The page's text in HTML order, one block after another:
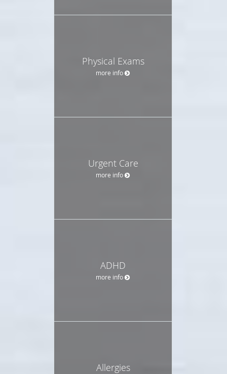
Physical Exams
more info
Urgent Care
more info
ADHD
more info
Allergies